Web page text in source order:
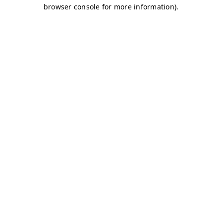
browser console for more information).